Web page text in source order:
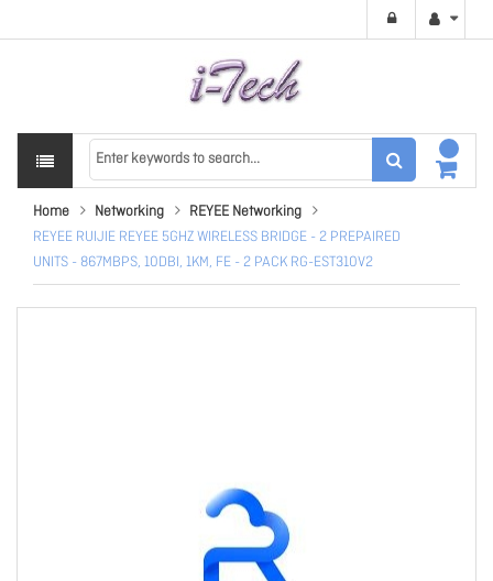
Home Networking
REYEE Networking
REYEE RUIJIE REYEE 5GHZ WIRELESS BRIDGE - 2 PREPAIRED
UNITS - 867MBPS, 10DBI, 1KM, FE - 2 PACK RG-EST310V2